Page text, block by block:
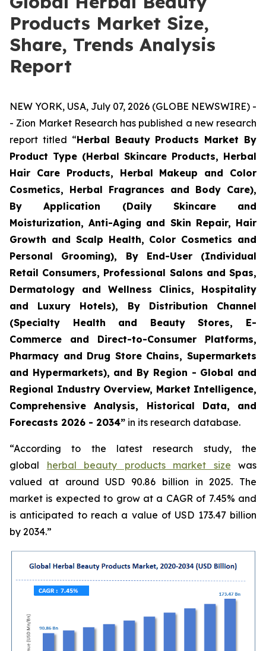
Products Market Size,
Share, Trends Analysis
Report
NEW YORK, USA, July 07, 2026 (GLOBE NEWSWIRE) -
- Zion Market Research has published a new research
report titled “Herbal Beauty Products Market By
Product Type (Herbal Skincare Products, Herbal
Hair Care Products, Herbal Makeup and Color
Cosmetics, Herbal Fragrances and Body Care),
By Application (Daily Skincare and
Moisturization, Anti-Aging and Skin Repair, Hair
Growth and Scalp Health, Color Cosmetics and
Personal Grooming), By End-User (Individual
Retail Consumers, Professional Salons and Spas,
Dermatology and Wellness Clinics, Hospitality
and Luxury Hotels), By Distribution Channel
(Specialty Health and Beauty Stores, E-
Commerce and Direct-to-Consumer Platforms,
Pharmacy and Drug Store Chains, Supermarkets
and Hypermarkets), and By Region - Global and
Regional Industry Overview, Market Intelligence,
Comprehensive Analysis, Historical Data, and
Forecasts 2026 - 2034” in its research database.
“According to the latest research study, the
global herbal beauty products market size was
valued at around USD 90.86 billion in 2025. The
market is expected to grow at a CAGR of 7.45% and
is anticipated to reach a value of USD 173.47 billion
by 2034.”